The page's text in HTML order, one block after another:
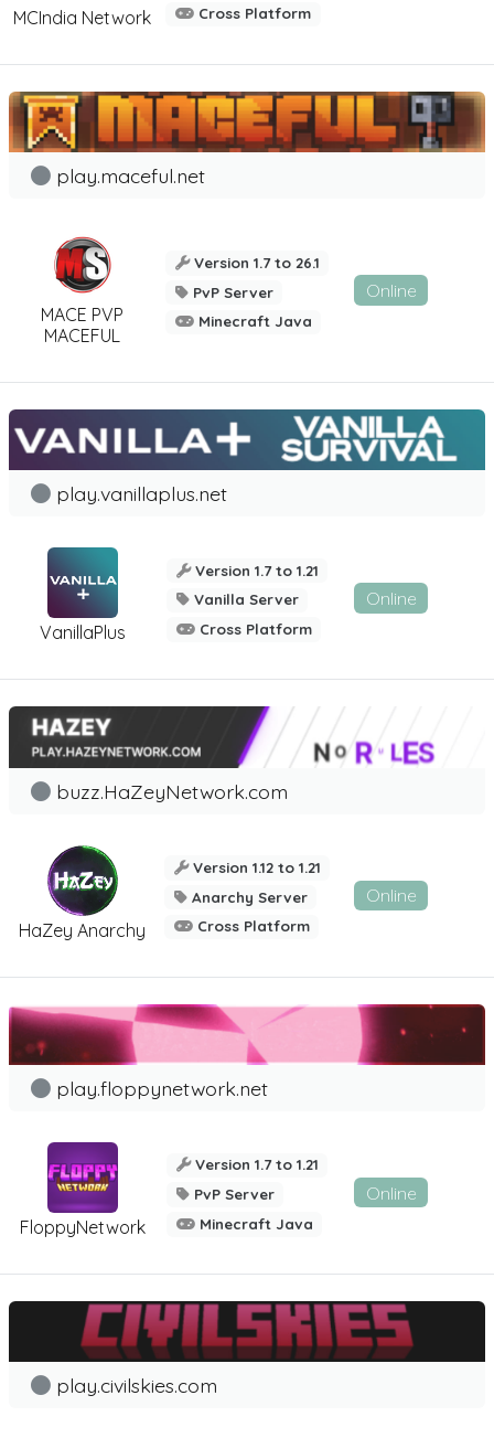
MCIndia Network Cross Platform
MACE PVP
MACEFUL
play.maceful.net
Version 1.7 to 26.1
PvP Server
Minecraft Java
Online
VanillaPlus
play.vanillaplus.net
Version 1.7 to 1.21
Vanilla Server
Cross Platform
Online
HaZey Anarchy
buzz.HaZeyNetwork.com
Version 1.12 to 1.21
Anarchy Server
Cross Platform
Online
FloppyNetwork
play.floppynetwork.net
Version 1.7 to 1.21
PvP Server
Minecraft Java
Online
play.civilskies.com